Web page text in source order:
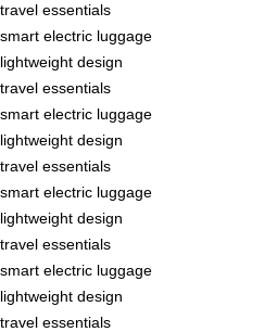
travel essentials
smart electric luggage
lightweight design
travel essentials
smart electric luggage
lightweight design
travel essentials
smart electric luggage
lightweight design
travel essentials
smart electric luggage
lightweight design
travel essentials